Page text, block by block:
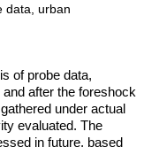
data, urban
of probe data,
after the foreshock
under actual
evaluated. The
in future, based